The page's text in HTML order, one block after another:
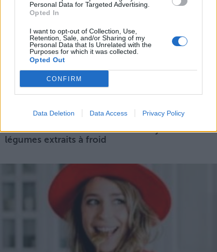
Personal Data for Targeted Advertising.
Opted In
I want to opt-out of Collection, Use,
Retention, Sale, and/or Sharing of my
Personal Data that Is Unrelated with the
Purposes for which it was collected.
Opted Out
CONFIRM
Data Deletion Data Access Privacy Policy
7 bonnes raisons de se mettre aux jus de
légumes extraits à froid